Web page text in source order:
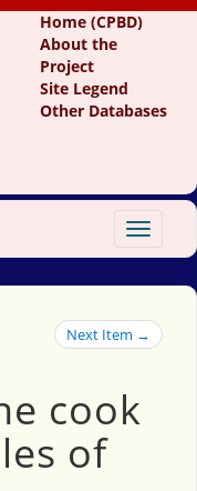
Home (CPBD)
About the
Project
Site Legend
Other Databases
Toggle
Next Item →
cook
of